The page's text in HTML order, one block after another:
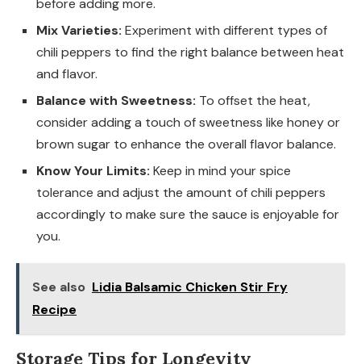
before adding more.
Mix Varieties: Experiment with different types of
chili peppers to find the right balance between heat
and flavor.
Balance with Sweetness: To offset the heat,
consider adding a touch of sweetness like honey or
brown sugar to enhance the overall flavor balance.
Know Your Limits: Keep in mind your spice
tolerance and adjust the amount of chili peppers
accordingly to make sure the sauce is enjoyable for
you.
See also Lidia Balsamic Chicken Stir Fry
Recipe
Storage Tips for Longevity